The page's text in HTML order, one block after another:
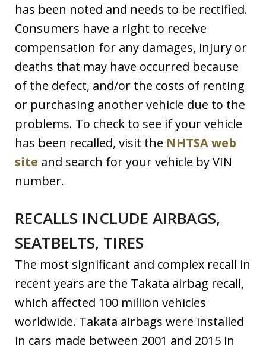
has been noted and needs to be rectified.
Consumers have a right to receive
compensation for any damages, injury or
deaths that may have occurred because
of the defect, and/or the costs of renting
or purchasing another vehicle due to the
problems. To check to see if your vehicle
has been recalled, visit the NHTSA web
site and search for your vehicle by VIN
number.
RECALLS INCLUDE AIRBAGS,
SEATBELTS, TIRES
The most significant and complex recall in
recent years are the Takata airbag recall,
which affected 100 million vehicles
worldwide. Takata airbags were installed
in cars made between 2001 and 2015 in